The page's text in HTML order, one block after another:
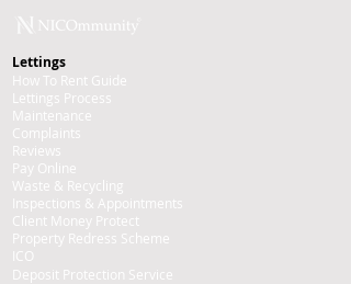
Lettings
How To Rent Guide
Lettings Process
Maintenance
Complaints
Reviews
Pay Online
Waste & Recycling
Inspections
& Appointments
Client Money Protect
Property Redress Scheme
ICO
Deposit Protection Service